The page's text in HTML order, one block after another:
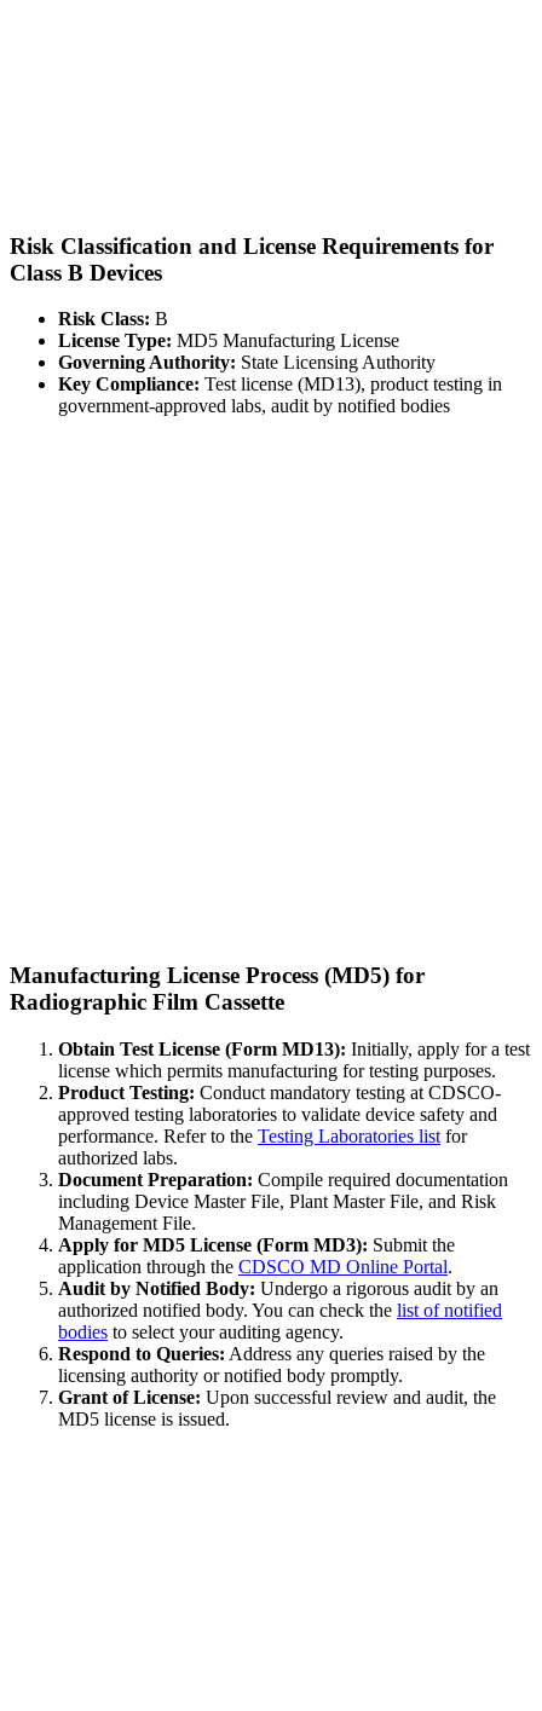
Risk Classification and License Requirements for
Class B Devices
Risk Class: B
License Type: MD5 Manufacturing License
Governing Authority: State Licensing Authority
Key Compliance: Test license (MD13), product testing in
government-approved labs, audit by notified bodies
Manufacturing License Process (MD5) for
Radiographic Film Cassette
Obtain Test License (Form MD13): Initially, apply for a test
license which permits manufacturing for testing purposes.
Product Testing: Conduct mandatory testing at CDSCO-
approved testing laboratories to validate device safety and
performance. Refer to the Testing Laboratories list for
authorized labs.
Document Preparation: Compile required documentation
including Device Master File, Plant Master File, and Risk
Management File.
Apply for MD5 License (Form MD3): Submit the
application through the CDSCO MD Online Portal.
Audit by Notified Body: Undergo a rigorous audit by an
authorized notified body. You can check the list of notified
bodies to select your auditing agency.
Respond to Queries: Address any queries raised by the
licensing authority or notified body promptly.
Grant of License: Upon successful review and audit, the
MD5 license is issued.